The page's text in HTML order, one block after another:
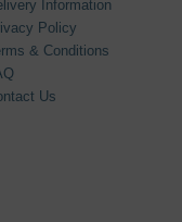
Information
Policy
& Conditions
Us